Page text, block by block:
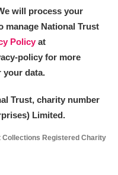
Z
Explore
will process your
manage National Trust
Policy at
policy for more
your data.
Trust, charity number
Limited.
Registered Charity